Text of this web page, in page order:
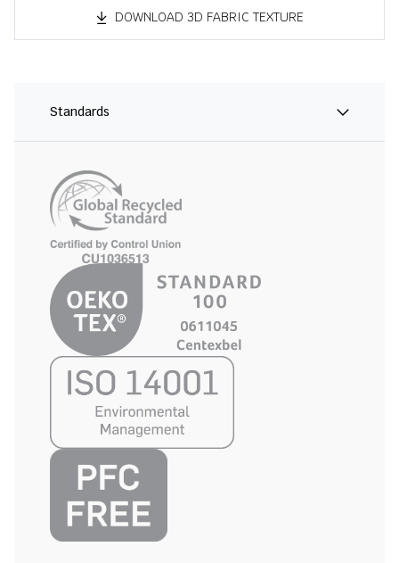
DOWNLOAD 3D FABRIC TEXTURE
Standards